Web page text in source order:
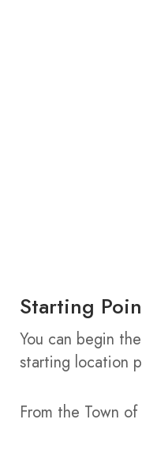
Starting
You can begin
starting location
From the Town